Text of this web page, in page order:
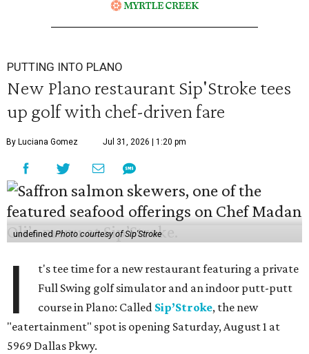
PUTTING INTO PLANO
New Plano restaurant Sip'Stroke tees
up golf with chef-driven fare
By Luciana Gomez Jul 31, 2026 | 1:20 pm
undefinedPhoto courtesy of Sip'Stroke
I
t's tee time for a new restaurant featuring a private
Full Swing golf simulator and an indoor putt-putt
course in Plano: Called Sip’Stroke, the new
"eatertainment" spot is opening Saturday, August 1 at
5969 Dallas Pkwy.